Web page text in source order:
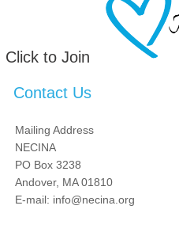
Click to Join
Contact Us
Mailing Address
NECINA
PO Box 3238
Andover, MA 01810
E-mail: info@necina.org